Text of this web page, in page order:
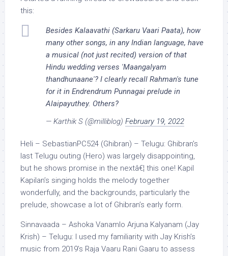
this:
Besides Kalaavathi (Sarkaru Vaari Paata), how
many other songs, in any Indian language, have
a musical (not just recited) version of that
Hindu wedding verses 'Maangalyam
thandhunaane'? I clearly recall Rahman's tune
for it in Endrendrum Punnagai prelude in
Alaipayuthey. Others?
— Karthik S (@milliblog) February 19, 2022
Heli – SebastianPC524 (Ghibran) – Telugu: Ghibran’s
last Telugu outing (Hero) was largely disappointing,
but he shows promise in the nextâ€¦ this one! Kapil
Kapilan’s singing holds the melody together
wonderfully, and the backgrounds, particularly the
prelude, showcase a lot of Ghibran’s early form.
Sinnavaada – Ashoka Vanamlo Arjuna Kalyanam (Jay
Krish) – Telugu: I used my familiarity with Jay Krish’s
music from 2019’s Raja Vaaru Rani Gaaru to assess